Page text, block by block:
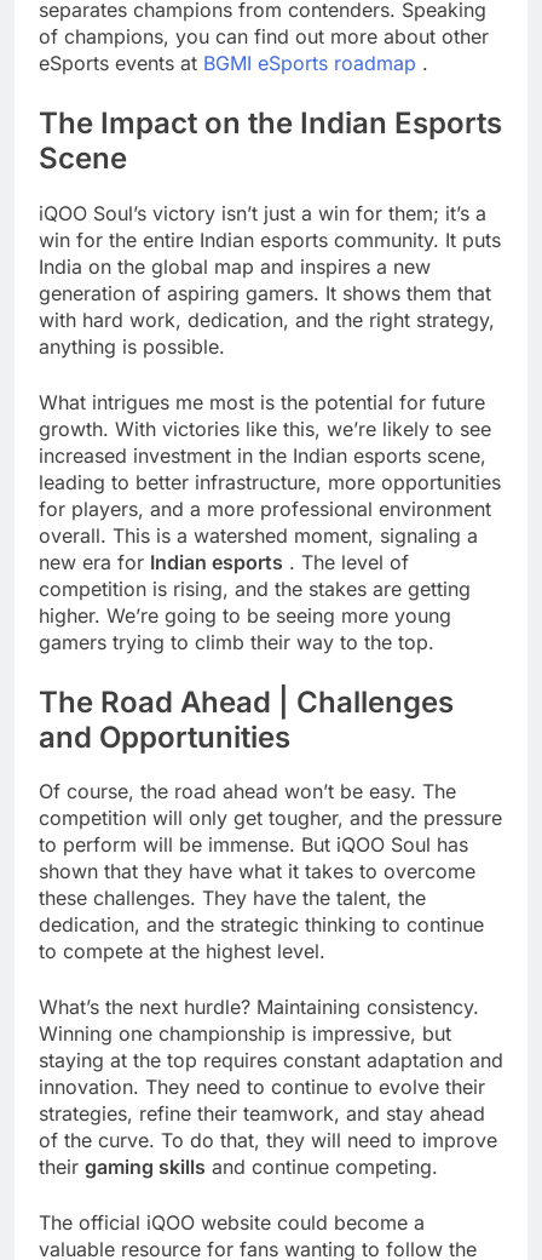
separates champions from contenders. Speaking
of champions, you can find out more about other
eSports events at BGMI eSports roadmap .
The Impact on the Indian Esports
Scene
iQOO Soul’s victory isn’t just a win for them; it’s a
win for the entire Indian esports community. It puts
India on the global map and inspires a new
generation of aspiring gamers. It shows them that
with hard work, dedication, and the right strategy,
anything is possible.
What intrigues me most is the potential for future
growth. With victories like this, we’re likely to see
increased investment in the Indian esports scene,
leading to better infrastructure, more opportunities
for players, and a more professional environment
overall. This is a watershed moment, signaling a
new era for Indian esports . The level of
competition is rising, and the stakes are getting
higher. We’re going to be seeing more young
gamers trying to climb their way to the top.
The Road Ahead | Challenges
and Opportunities
Of course, the road ahead won’t be easy. The
competition will only get tougher, and the pressure
to perform will be immense. But iQOO Soul has
shown that they have what it takes to overcome
these challenges. They have the talent, the
dedication, and the strategic thinking to continue
to compete at the highest level.
What’s the next hurdle? Maintaining consistency.
Winning one championship is impressive, but
staying at the top requires constant adaptation and
innovation. They need to continue to evolve their
strategies, refine their teamwork, and stay ahead
of the curve. To do that, they will need to improve
their gaming skills and continue competing.
The official iQOO website could become a
valuable resource for fans wanting to follow the